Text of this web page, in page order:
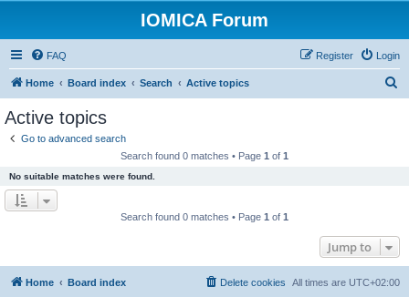
IOMICA Forum
FAQ Login
Register
Home Board index Search Active topics
Active topics
Go to advanced search
Search found 0 matches • Page 1 of 1
No suitable matches were found.
Search found 0 matches • Page 1 of 1
Jump to
Home Board index All times are UTC+02:00
Delete cookies